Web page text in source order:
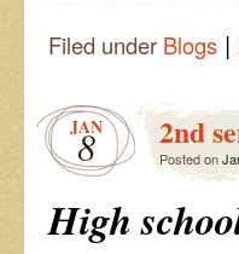
Filed under Blogs |
JAN
8 2nd
Posted on
High